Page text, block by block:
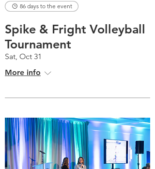
86 days to the event
Spike & Fright Volleyball
Tournament
Sat, Oct 31
More info